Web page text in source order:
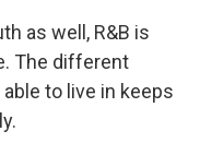
as well, R&B is
The different
to live in keeps